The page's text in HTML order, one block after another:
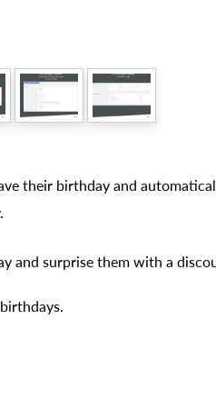
their birthday and
and surprise them with a